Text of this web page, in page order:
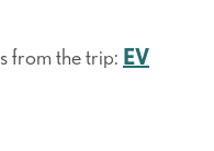
from the trip: EV